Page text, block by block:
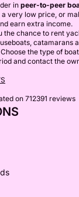
in peer-to-peer
a very low price, or
earn extra income.
the chance to rent
catamarans
the type of
and contact the
on 712391 reviews